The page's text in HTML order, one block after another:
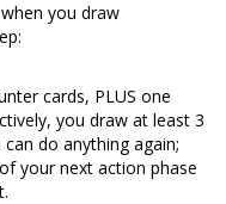
you draw
cards, PLUS one
you draw at least 3
do anything again;
your next action phase